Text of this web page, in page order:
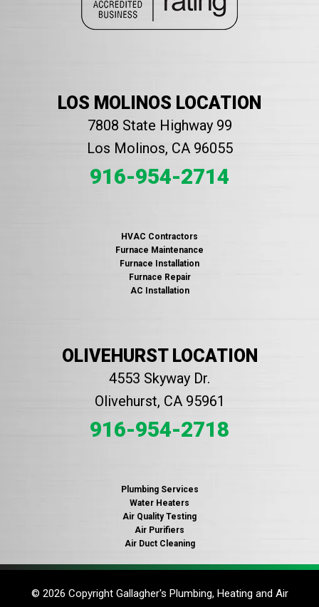
LOS MOLINOS LOCATION
7808 State Highway 99
Los Molinos, CA 96055
916-954-2714
HVAC Contractors
Furnace Maintenance
Furnace Installation
Furnace Repair
AC Installation
OLIVEHURST LOCATION
4553 Skyway Dr.
Olivehurst, CA 95961
916-954-2718
Plumbing Services
Water Heaters
Air Quality Testing
Air Purifiers
Air Duct Cleaning
© 2026 Copyright Gallagher's Plumbing, Heating and Air